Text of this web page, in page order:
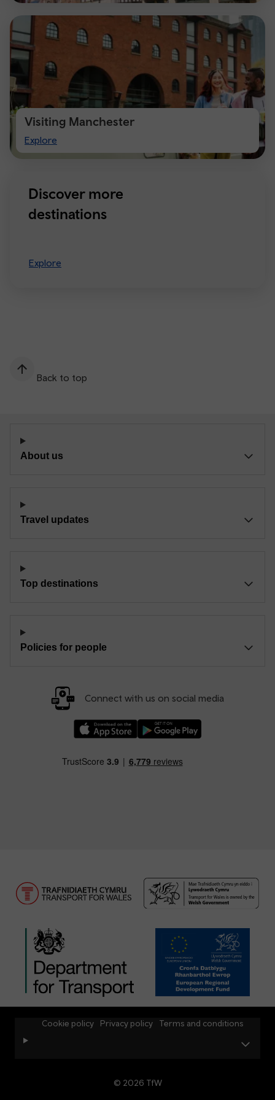
Visiting Manchester
Explore
Visiting
Manchester
Discover more
destinations
Explore
Back to top
About us
Travel updates
Top destinations
Policies for people
Connect with us on social media
© 2026 TfW
Cookie policy Privacy policy Terms and conditions